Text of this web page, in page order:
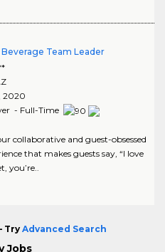
Beverage Team Leader
2020
- Full-Time
collaborative and guest-obsessed
that makes guests say, “I love
you’re..
Try Advanced Search
Jobs